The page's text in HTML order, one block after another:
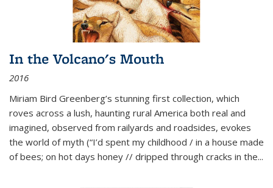
In the Volcano's Mouth
2016
Miriam Bird Greenberg’s stunning first collection, which
roves across a lush, haunting rural America both real and
imagined, observed from railyards and roadsides, evokes
the world of myth (“I’d spent my childhood / in a house made
of bees; on hot days honey // dripped through cracks in the...